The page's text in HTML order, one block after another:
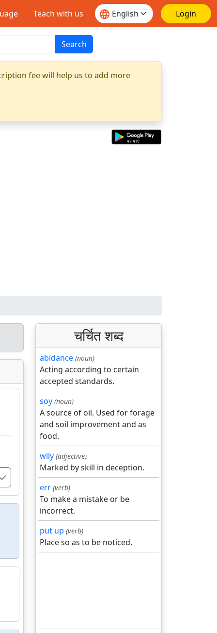
Teach with us Login
Search
fee will help us to add more
चर्चित शब्द
abidance (noun)
Acting according to certain
accepted standards.
soy (noun)
A source of oil. Used for forage
and soil improvement and as
food.
wily (adjective)
Marked by skill in deception.
err (verb)
To make a mistake or be
incorrect.
put up (verb)
Place so as to be noticed.